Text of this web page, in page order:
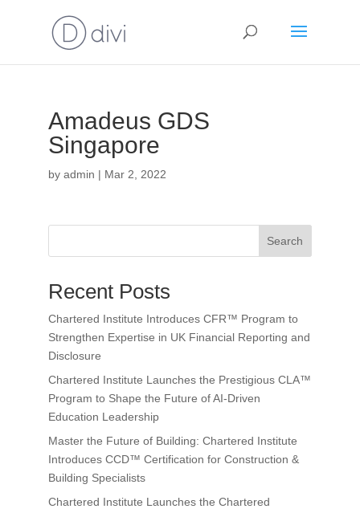
Amadeus GDS
Singapore
by admin | Mar 2, 2022
Search
Recent Posts
Chartered Institute Introduces CFR™ Program to
Strengthen Expertise in UK Financial Reporting and
Disclosure
Chartered Institute Launches the Prestigious CLA™
Program to Shape the Future of AI-Driven
Education Leadership
Master the Future of Building: Chartered Institute
Introduces CCD™ Certification for Construction &
Building Specialists
Chartered Institute Launches the Chartered